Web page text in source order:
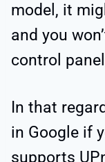
model, it
and you
control
In that
in Google if
supports